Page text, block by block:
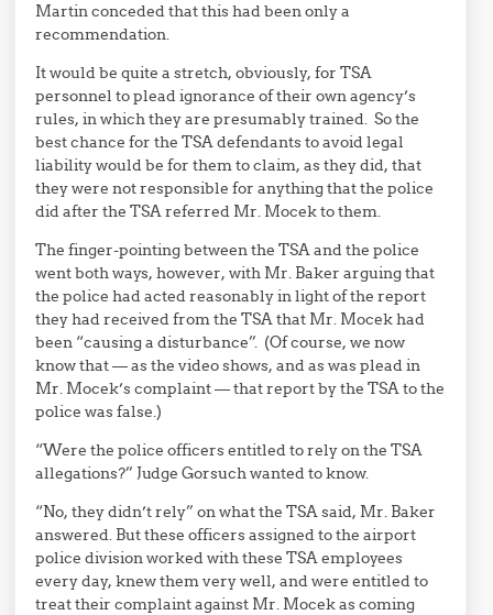
Martin conceded that this had been only a
recommendation.
It would be quite a stretch, obviously, for TSA
personnel to plead ignorance of their own agency’s
rules, in which they are presumably trained. So the
best chance for the TSA defendants to avoid legal
liability would be for them to claim, as they did, that
they were not responsible for anything that the police
did after the TSA referred Mr. Mocek to them.
The finger-pointing between the TSA and the police
went both ways, however, with Mr. Baker arguing that
the police had acted reasonably in light of the report
they had received from the TSA that Mr. Mocek had
been “causing a disturbance”. (Of course, we now
know that — as the video shows, and as was plead in
Mr. Mocek’s complaint — that report by the TSA to the
police was false.)
“Were the police officers entitled to rely on the TSA
allegations?” Judge Gorsuch wanted to know.
“No, they didn’t rely” on what the TSA said, Mr. Baker
answered. But these officers assigned to the airport
police division worked with these TSA employees
every day, knew them very well, and were entitled to
treat their complaint against Mr. Mocek as coming